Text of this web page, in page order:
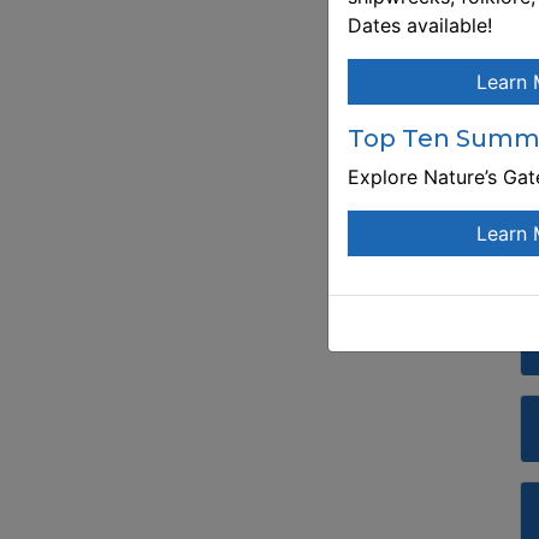
Dates available!
Learn
Top Ten
Explore Nature’s
Learn